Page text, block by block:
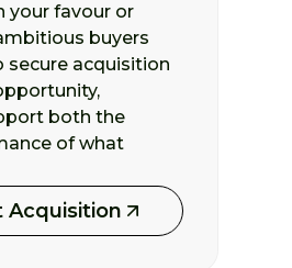
your favour or
buyers
secure acquisition
both the
of what
Acquisition